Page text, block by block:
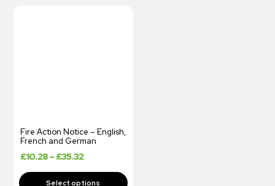
Fire Action Notice – English,
French and German
£10.28–£35.32